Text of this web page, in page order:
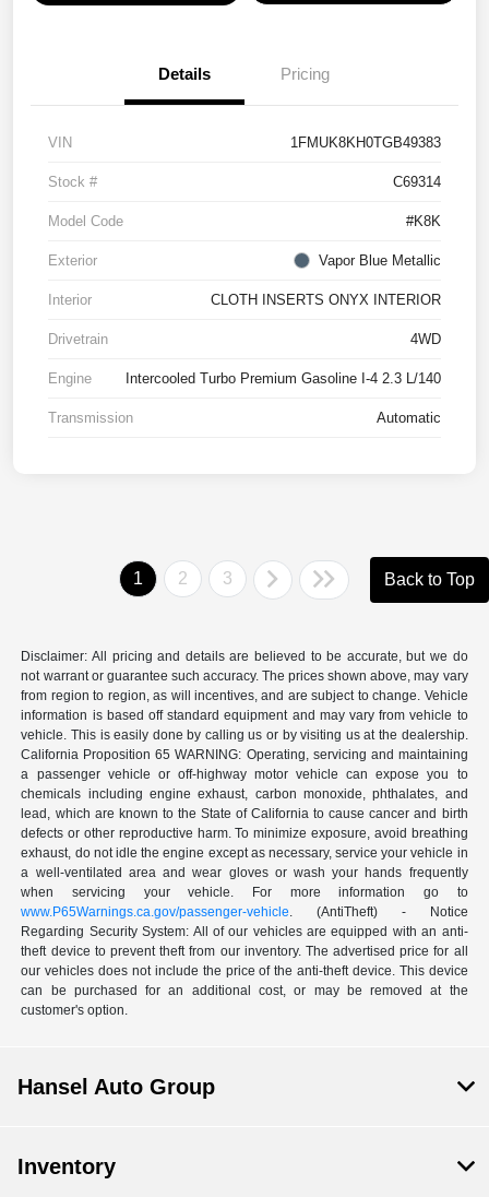
Details Pricing
VIN 1FMUK8KH0TGB49383
Stock # C69314
Model Code #K8K
Exterior Vapor Blue Metallic
Interior CLOTH INSERTS ONYX INTERIOR
Drivetrain 4WD
Engine Intercooled Turbo Premium Gasoline I-4 2.3 L/140
Transmission Automatic
1 2 3 Back to Top
Disclaimer: All pricing and details are believed to be accurate, but we do
not warrant or guarantee such accuracy. The prices shown above, may vary
from region to region, as will incentives, and are subject to change. Vehicle
information is based off standard equipment and may vary from vehicle to
vehicle. This is easily done by calling us or by visiting us at the dealership.
California Proposition 65 WARNING: Operating, servicing and maintaining
a passenger vehicle or off-highway motor vehicle can expose you to
chemicals including engine exhaust, carbon monoxide, phthalates, and
lead, which are known to the State of California to cause cancer and birth
defects or other reproductive harm. To minimize exposure, avoid breathing
exhaust, do not idle the engine except as necessary, service your vehicle in
a well-ventilated area and wear gloves or wash your hands frequently
when servicing your vehicle. For more information go to
www.P65Warnings.ca.gov/passenger-vehicle. (AntiTheft) - Notice
Regarding Security System: All of our vehicles are equipped with an anti-
theft device to prevent theft from our inventory. The advertised price for all
our vehicles does not include the price of the anti-theft device. This device
can be purchased for an additional cost, or may be removed at the
customer's option.
Hansel Auto Group
Inventory